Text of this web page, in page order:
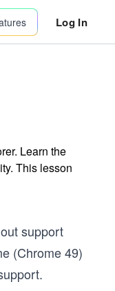
Log In
Learn the
This lesson
support
(Chrome 49)